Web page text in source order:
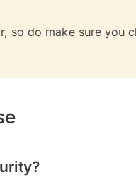
so do make sure you